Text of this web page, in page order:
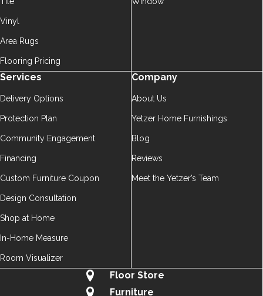
Vinyl
Area Rugs
Flooring Pricing
Services
Delivery Options
Protection Plan
Community Engagement
Financing
Custom Furniture Coupon
Design Consultation
Shop at Home
In-Home Measure
Room Visualizer
Company
About Us
Yetzer Home Furnishings
Blog
Reviews
Meet the Yetzer’s Team
Floor Store
Furniture